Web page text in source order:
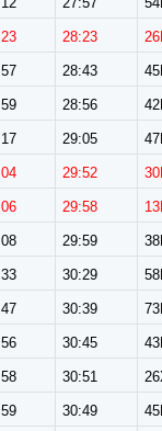
28:23
28:43
28:56
29:05
29:52
29:58
29:59
30:29
30:39
30:45
30:51
30:49